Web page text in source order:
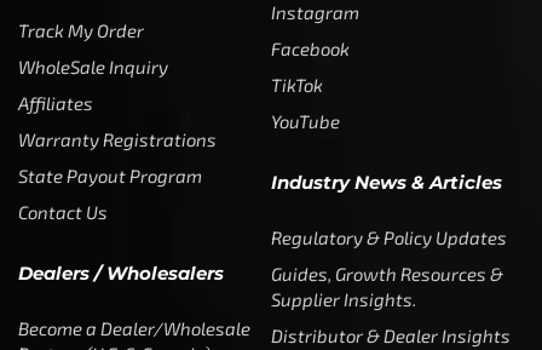
Track My Order
WholeSale Inquiry
Affiliates
Warranty Registrations
State Payout Program
Contact Us
Dealers / Wholesalers
Become a Dealer/Wholesale
Instagram
Facebook
TikTok
YouTube
Industry News & Articles
Regulatory & Policy Updates
Guides, Growth Resources &
Supplier Insights.
Distributor & Dealer Insights